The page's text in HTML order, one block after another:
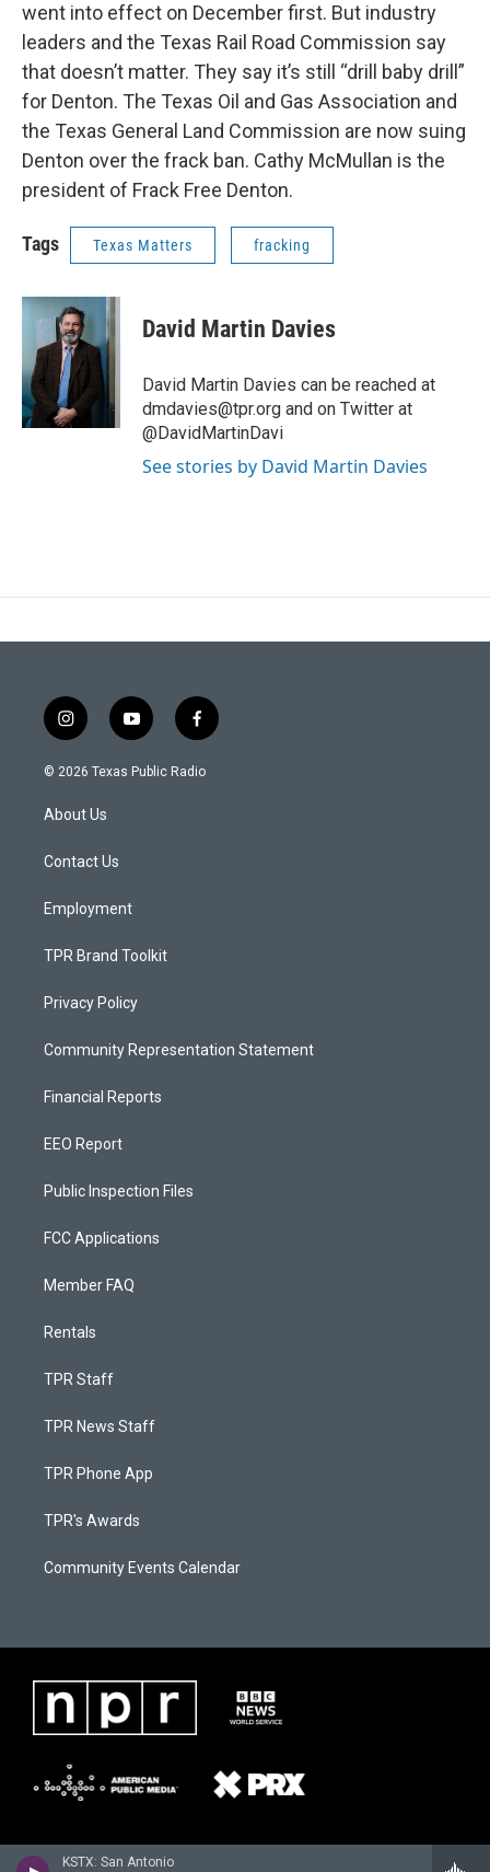
KSTX: San Antonio
went into effect on December first. But industry
leaders and the Texas Rail Road Commission say
that doesn’t matter. They say it’s still “drill baby drill”
for Denton. The Texas Oil and Gas Association and
the Texas General Land Commission are now suing
Denton over the frack ban. Cathy McMullan is the
president of Frack Free Denton.
Tags Texas Matters fracking
David Martin Davies
David Martin Davies can be reached at
dmdavies@tpr.org and on Twitter at
@DavidMartinDavi
See stories by David Martin Davies
i
n
s
a
g
a
y
o
u
f
a
c
© 2026 Texas Public Radio
About Us
Contact Us
Employment
TPR Brand Toolkit
Privacy Policy
Community Representation Statement
Financial Reports
EEO Report
Public Inspection Files
FCC Applications
Member FAQ
Rentals
TPR Staff
TPR News Staff
TPR Phone App
TPR's Awards
Community Events Calendar